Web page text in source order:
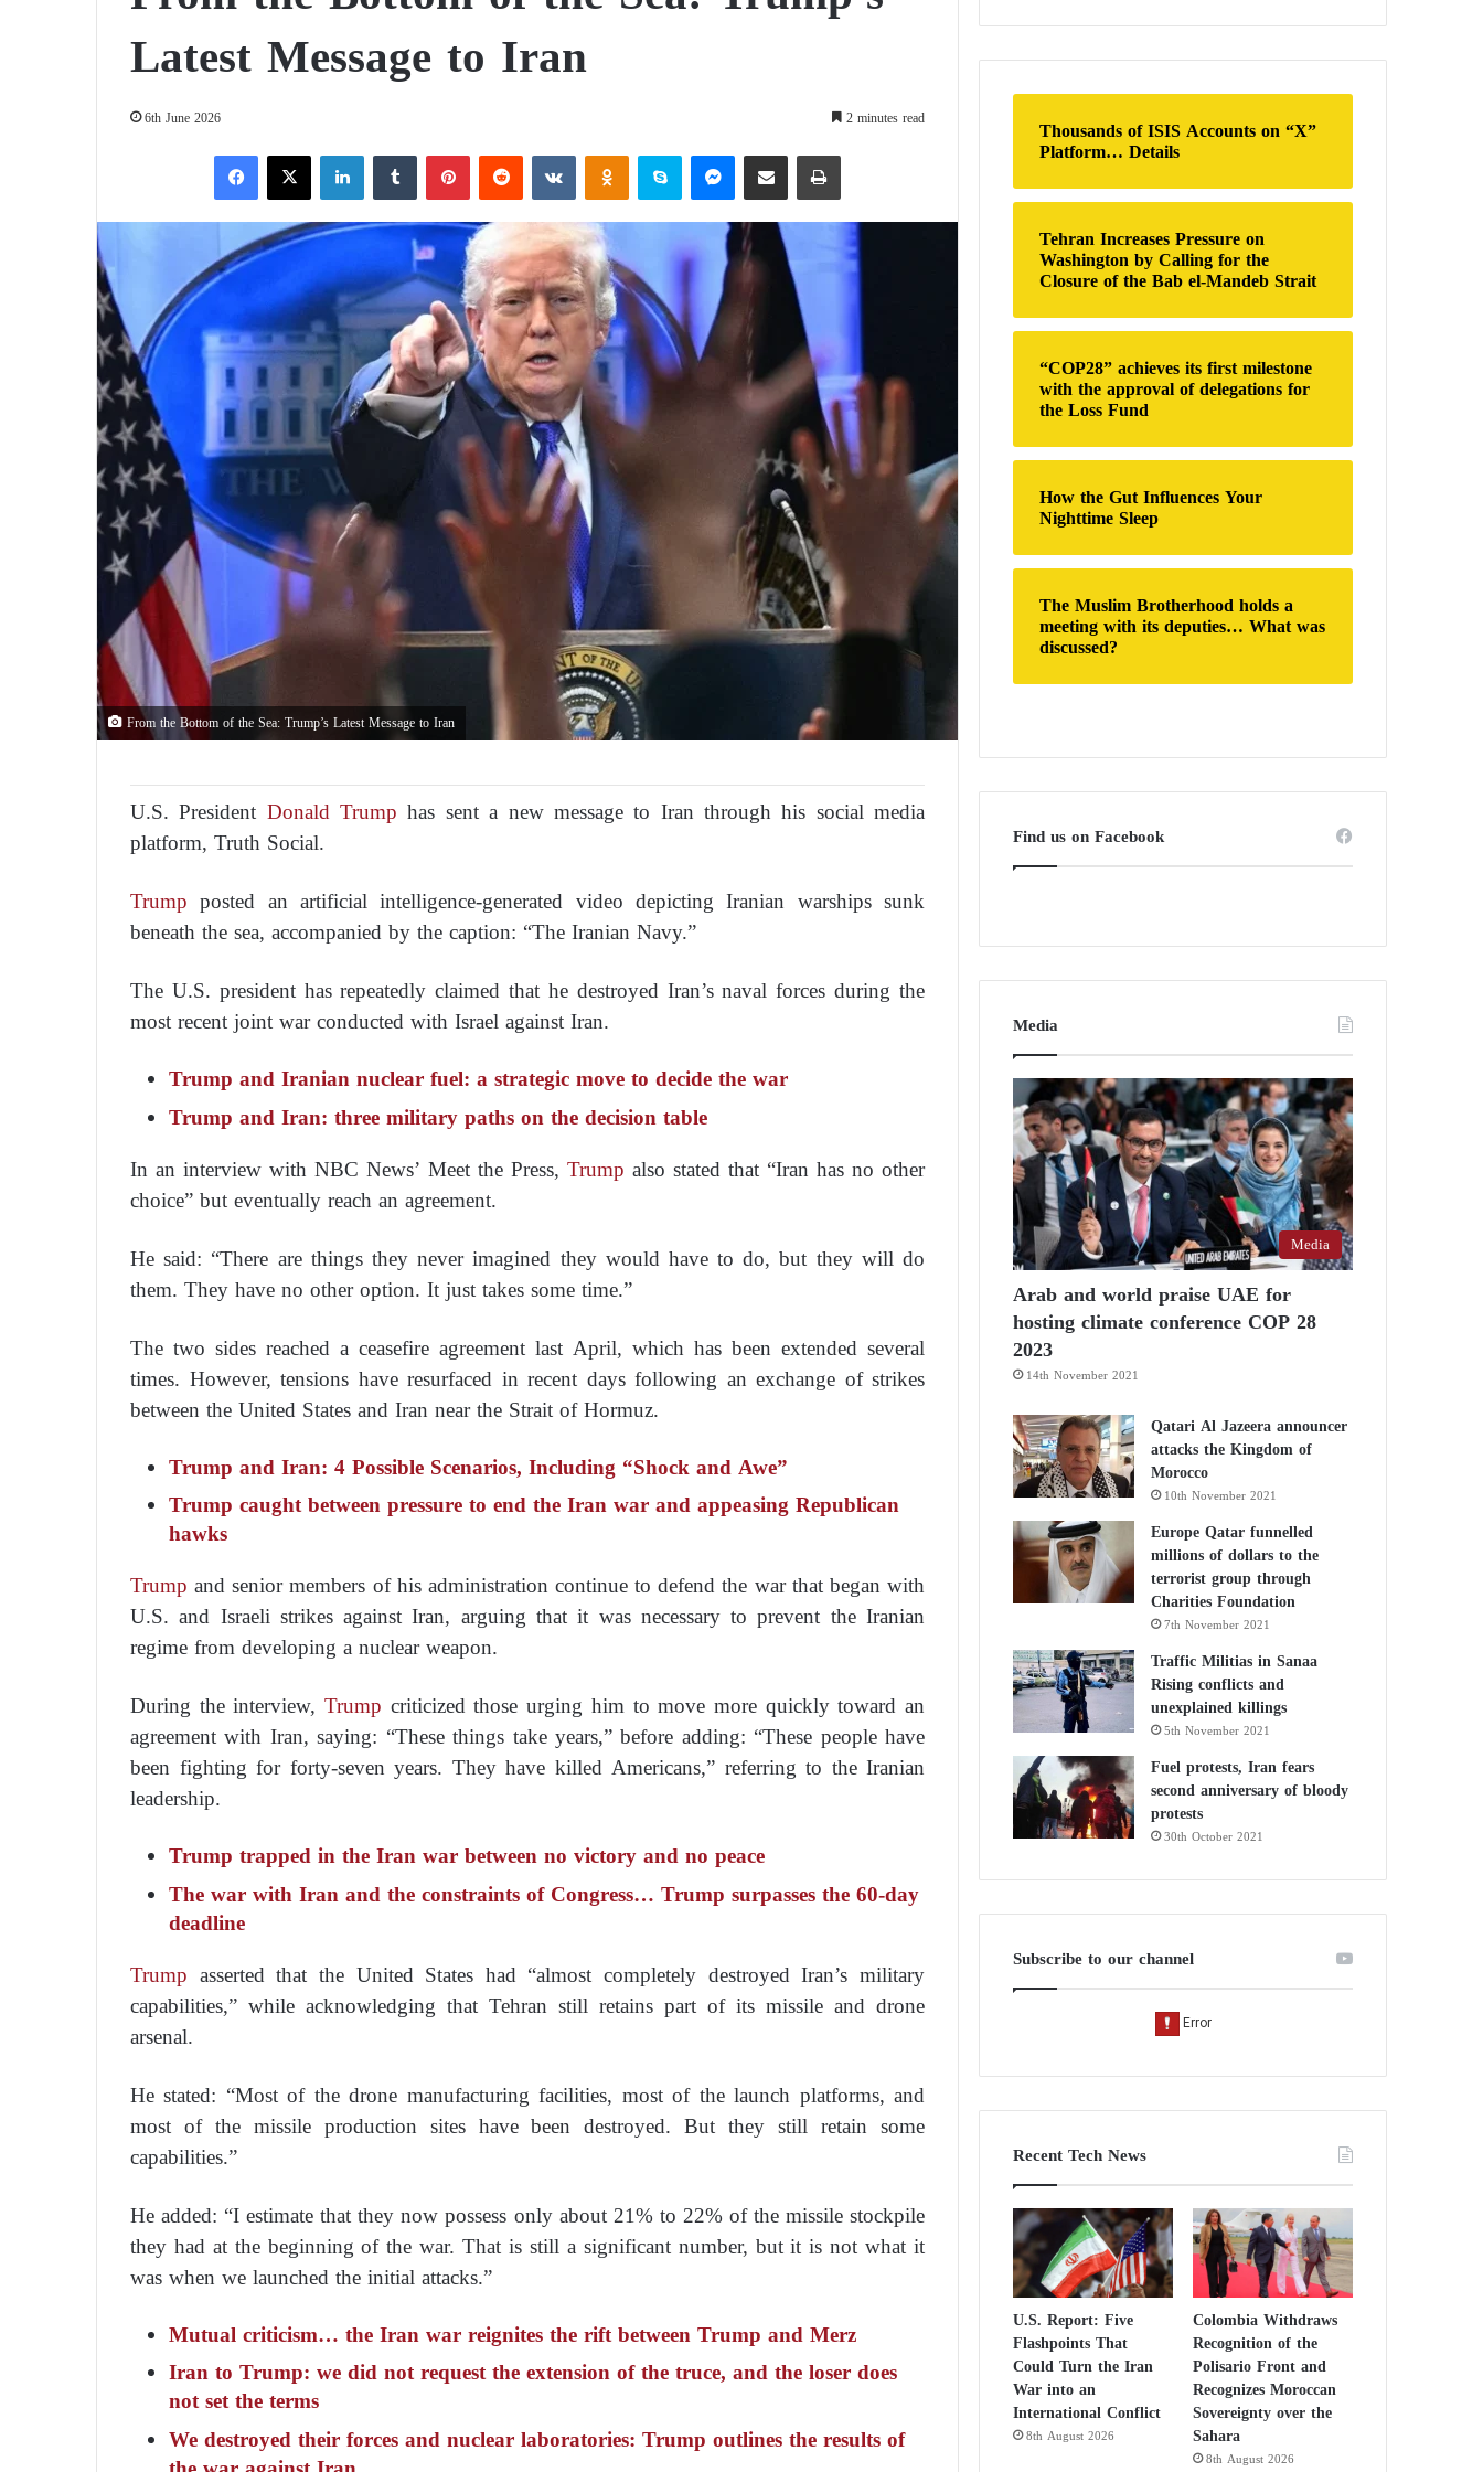
Latest Message to Iran
6th June 2026 2 minutes read
X
From the Bottom of the Sea: Trump’s Latest Message to Iran
U.S. President Donald Trump has sent a new message to Iran through his social media
platform, Truth Social.
Trump posted an artificial intelligence-generated video depicting Iranian warships sunk
beneath the sea, accompanied by the caption: “The Iranian Navy.”
The U.S. president has repeatedly claimed that he destroyed Iran’s naval forces during the
most recent joint war conducted with Israel against Iran.
Trump and Iranian nuclear fuel: a strategic move to decide the war
Trump and Iran: three military paths on the decision table
In an interview with NBC News’ Meet the Press, Trump also stated that “Iran has no other
choice” but eventually reach an agreement.
He said: “There are things they never imagined they would have to do, but they will do
them. They have no other option. It just takes some time.”
The two sides reached a ceasefire agreement last April, which has been extended several
times. However, tensions have resurfaced in recent days following an exchange of strikes
between the United States and Iran near the Strait of Hormuz.
Trump and Iran: 4 Possible Scenarios, Including “Shock and Awe”
Trump caught between pressure to end the Iran war and appeasing Republican
hawks
Trump and senior members of his administration continue to defend the war that began with
U.S. and Israeli strikes against Iran, arguing that it was necessary to prevent the Iranian
regime from developing a nuclear weapon.
During the interview,Trump criticized those urging him to move more quickly toward an
agreement with Iran, saying: “These things take years,” before adding: “These people have
been fighting for forty-seven years. They have killed Americans,” referring to the Iranian
leadership.
Trump trapped in the Iran war between no victory and no peace
The war with Iran and the constraints of Congress… Trump surpasses the 60-day
deadline
Trump asserted that the United States had “almost completely destroyed Iran’s military
capabilities,” while acknowledging that Tehran still retains part of its missile and drone
arsenal.
He stated: “Most of the drone manufacturing facilities, most of the launch platforms, and
most of the missile production sites have been destroyed. But they still retain some
capabilities.”
He added: “I estimate that they now possess only about 21% to 22% of the missile stockpile
they had at the beginning of the war. That is still a significant number, but it is not what it
was when we launched the initial attacks.”
Mutual criticism… the Iran war reignites the rift between Trump and Merz
Iran to Trump: we did not request the extension of the truce, and the loser does
not set the terms
We destroyed their forces and nuclear laboratories: Trump outlines the results of
r
f
o
r
Thousands of ISIS Accounts on “X”
Platform… Details
Tehran Increases Pressure on
Washington by Calling for the
Closure of the Bab el-Mandeb Strait
“COP28” achieves its first milestone
with the approval of delegations for
the Loss Fund
How the Gut Influences Your
Nighttime Sleep
The Muslim Brotherhood holds a
meeting with its deputies… What was
discussed?
Find us on Facebook
Media
Media
Arab and world praise UAE for
hosting climate conference COP 28
2023
14th November 2021
Qatari Al Jazeera announcer
attacks the Kingdom of
Morocco
10th November 2021
Europe Qatar funnelled
millions of dollars to the
terrorist group through
Charities Foundation
7th November 2021
Traffic Militias in Sanaa
Rising conflicts and
unexplained killings
5th November 2021
Fuel protests, Iran fears
second anniversary of bloody
protests
30th October 2021
Subscribe to our channel
Recent Tech News
U.S. Report: Five
Flashpoints That
Could Turn the Iran
War into an
International Conflict
8th August 2026
Colombia Withdraws
Recognition of the
Polisario Front and
Recognizes Moroccan
Sovereignty over the
Sahara
8th August 2026